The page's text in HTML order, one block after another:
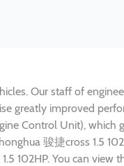
Our staff of
greatly improved
Control Unit), which
骏捷cross 1.5
102HP. You can view